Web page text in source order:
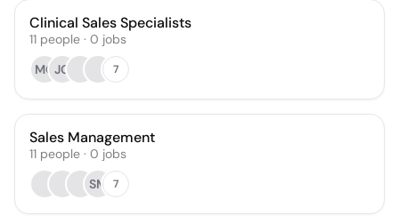
Clinical Sales Specialists
11 people · 0 jobs
MGJG 7
Sales Management
11 people · 0 jobs
SM
7